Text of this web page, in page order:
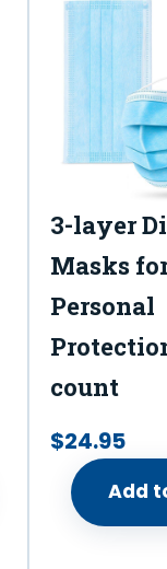
3-layer
Masks
Personal
count
$24.95
Add